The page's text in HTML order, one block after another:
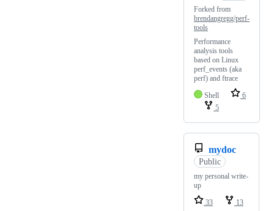
Forked from
brendangregg/perf-
tools
Performance
analysis tools
based on Linux
perf_events (aka
perf) and ftrace
Shell
6
5
mydoc
Public
my personal write-
up
33
13